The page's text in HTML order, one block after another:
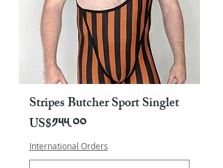
Stripes Butcher Sport Singlet
Price
US$༡༥༥.༠༠
International Orders